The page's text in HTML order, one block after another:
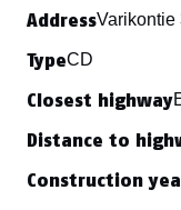
AddressVarikontie
TypeCD
Closest highway
Distance to
Construction